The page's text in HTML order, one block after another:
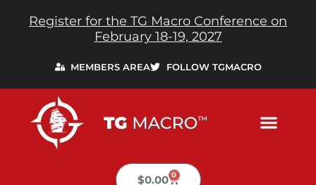
Register for the TG Macro Conference on
February 18-19, 2027
MEMBERS AREA FOLLOW TGMACRO
$0.00 0
Cart